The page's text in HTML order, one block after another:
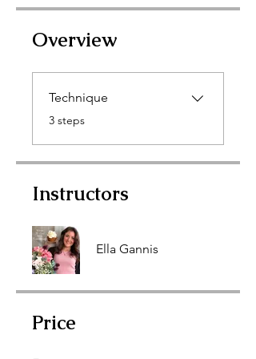
Overview
Technique
.
3 steps
Instructors
Ella Gannis
Price